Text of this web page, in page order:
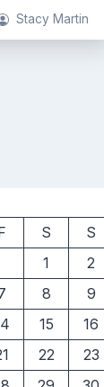
Stacy Martin
S
S
1
2
8
9
15
16
22
23